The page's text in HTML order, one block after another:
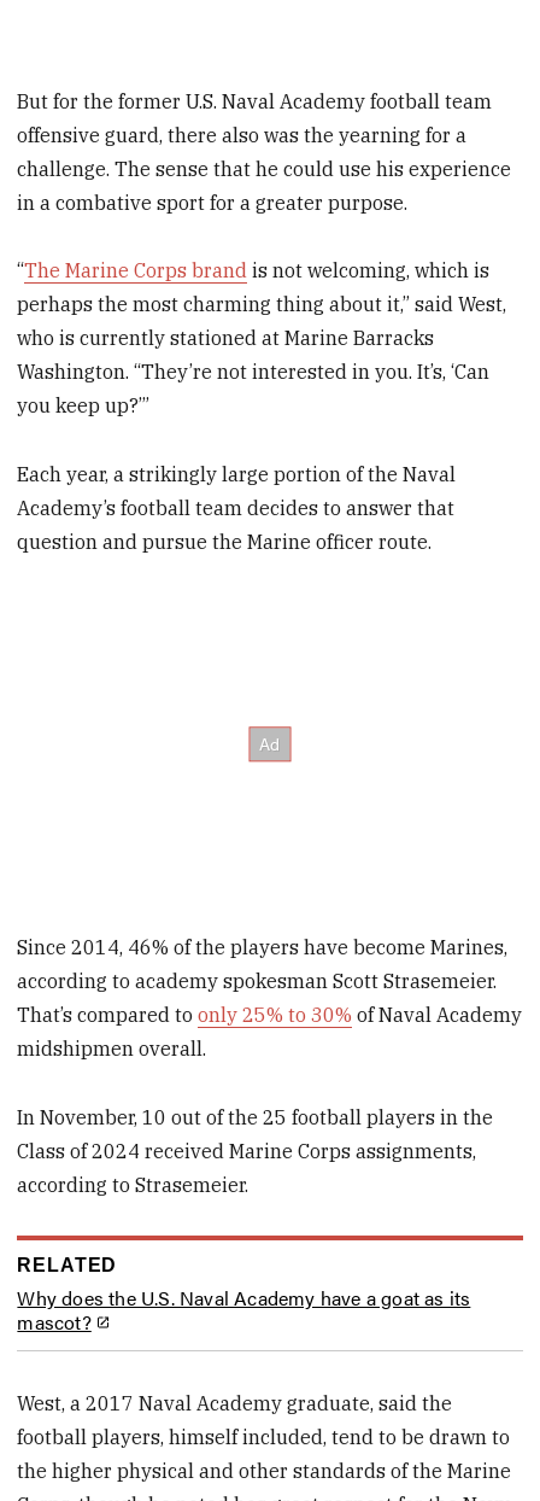
But for the former U.S. Naval Academy football team
offensive guard, there also was the yearning for a
challenge. The sense that he could use his experience
in a combative sport for a greater purpose.
“The Marine Corps brand is not welcoming, which is
perhaps the most charming thing about it,” said West,
who is currently stationed at Marine Barracks
Washington. “They’re not interested in you. It’s, ‘Can
you keep up?’”
Each year, a strikingly large portion of the Naval
Academy’s football team decides to answer that
question and pursue the Marine officer route.
Since 2014, 46% of the players have become Marines,
according to academy spokesman Scott Strasemeier.
That’s compared toonly 25% to 30% of Naval Academy
midshipmen overall.
In November, 10 out of the 25 football players in the
Class of 2024 received Marine Corps assignments,
according to Strasemeier.
RELATED
Why does the U.S. Naval Academy have a goat as its
mascot?
West, a 2017 Naval Academy graduate, said the
football players, himself included, tend to be drawn to
the higher physical and other standards of the Marine